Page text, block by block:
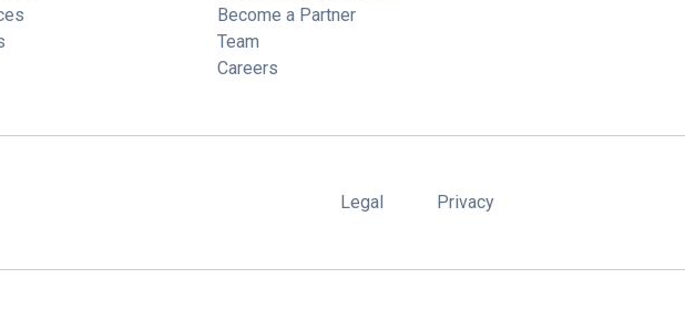
Become a Partner
Team
Careers
Legal Privacy